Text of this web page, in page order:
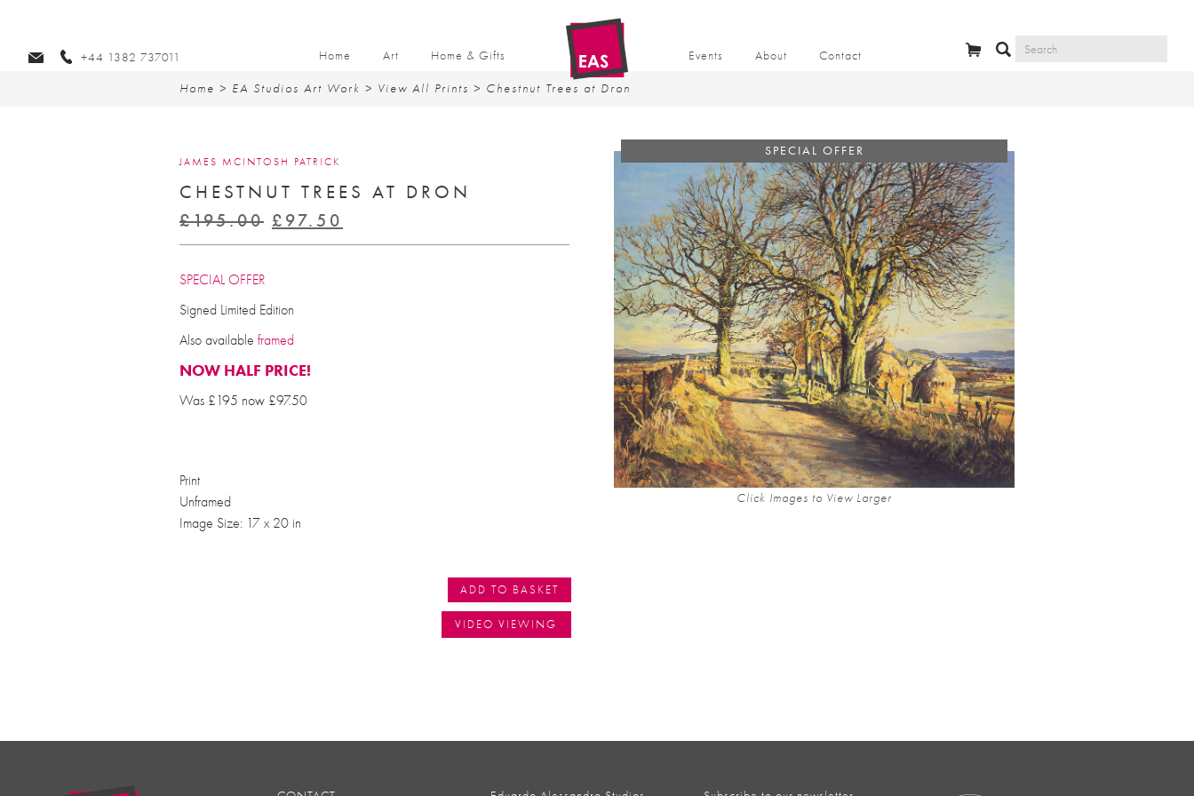
Home Art Home & Gifts Events About Contact
+44 1382 737011
Home > EA Studios Art Work > View All Prints > Chestnut Trees at Dron
SPECIAL OFFER
Click Images to View Larger
JAMES MCINTOSH PATRICK
CHESTNUT TREES AT DRON
£195.00 Original
price
£ 97.50
price
SPECIAL OFFER
Signed Limited Edition
Also availableframed
NOW HALF PRICE!
Was £195 now £97.50
Print
Unframed
Image Size: 17 x 20 in
ADD TO BASKET
VIDEO VIEWING